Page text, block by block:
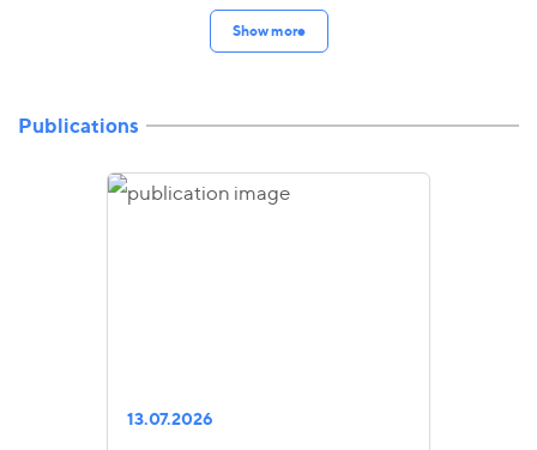
Show more
Publications
13.07.2026